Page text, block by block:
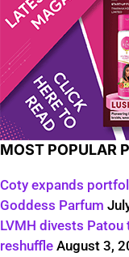
MOST POPULAR
Coty expands
Goddess Parfum
LVMH divests
reshuffle August 3,